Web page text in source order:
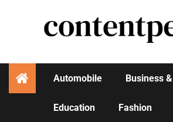
Automobile Business
Education Fashion